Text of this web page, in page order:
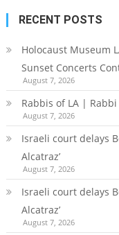
RECENT POSTS
Holocaust Museum
Sunset Concerts
August 7, 2026
Rabbis of LA |
August 7, 2026
Israeli court delays
Alcatraz’
August 7, 2026
Israeli court delays
Alcatraz’
August 7, 2026